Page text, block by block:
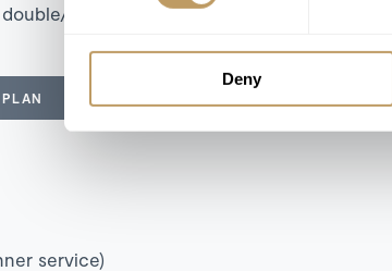
Deny
double/Twin bedroom with additional single
service)